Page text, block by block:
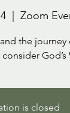
  |
Zoom
the
God’s
is closed